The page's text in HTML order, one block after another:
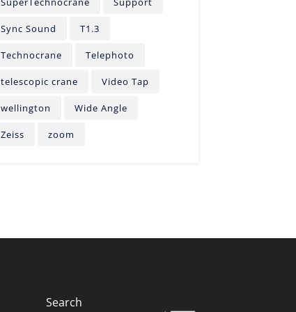
Sync Sound T1.3
Technocrane Telephoto
telescopic crane Video Tap
wellington Wide Angle
Zeiss zoom
Search